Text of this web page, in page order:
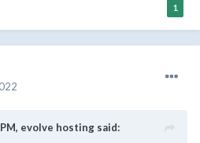
1
evolve hosting said: